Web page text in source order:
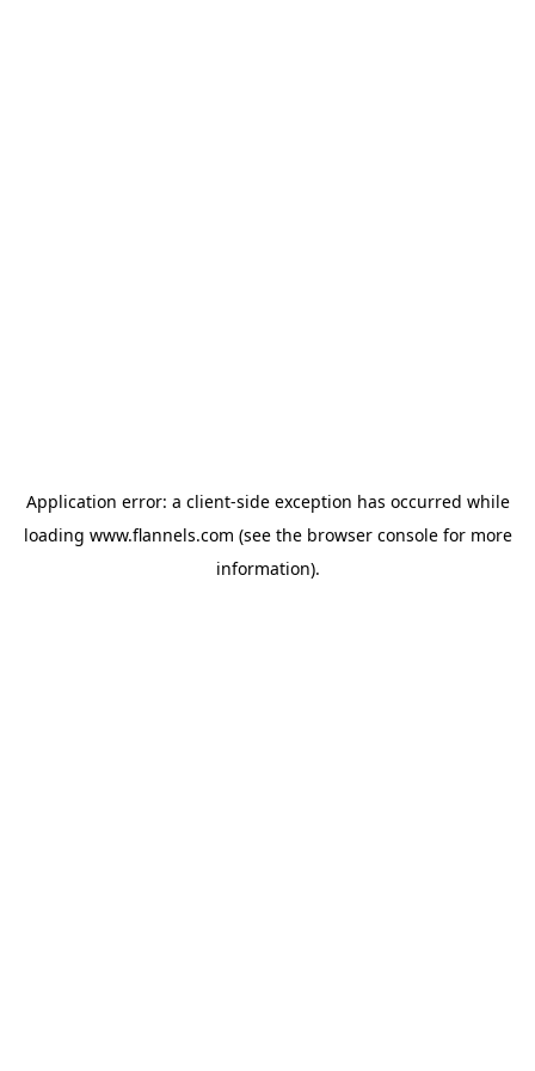
Application error: a client-side exception has occurred while
loading www.flannels.com (see the browser consolefor more
information).